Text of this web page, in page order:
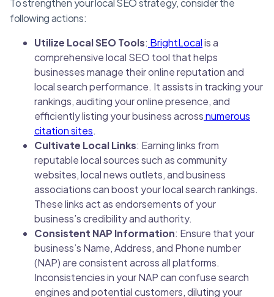
following actions:
Utilize Local SEO Tools: BrightLocalis a
comprehensive local SEO tool that helps
businesses manage their online reputation and
local search performance. It assists in tracking your
rankings, auditing your online presence, and
efficiently listing your business acrossnumerous
citation sites.
Cultivate Local Links: Earning links from
reputable local sources such as community
websites, local news outlets, and business
associations can boost your local search rankings.
These links act as endorsements of your
business’s credibility and authority.
Consistent NAP Information: Ensure that your
business’s Name, Address, and Phone number
(NAP) are consistent across all platforms.
Inconsistencies in your NAP can confuse search
engines and potential customers, diluting your